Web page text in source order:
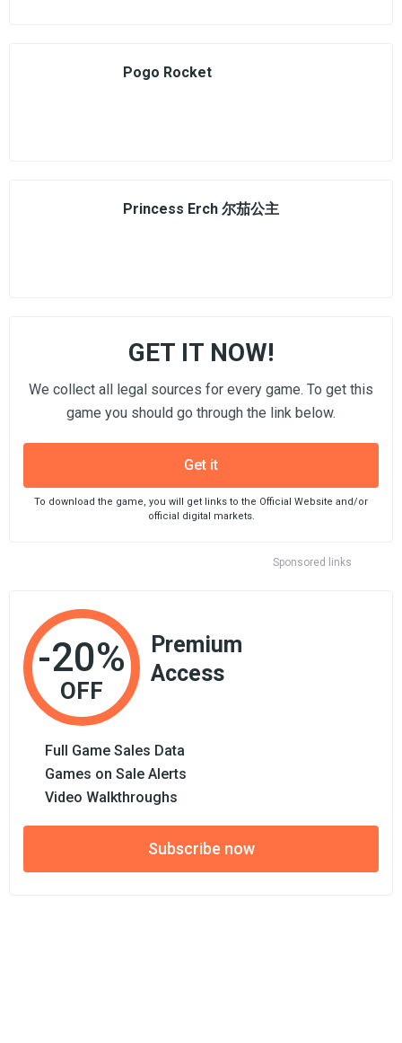
Pogo Rocket
Princess Erch 尔茄公主
Sponsored links
GET IT NOW!
We collect all legal sources for every game. To get this
game you should go through the link below.
Get it
To download the game, you will get links to the Official Website and/or
official digital markets.
-20%
OFF
Premium
Access
Full Game Sales Data
Games on Sale Alerts
Video Walkthroughs
Subscribe now